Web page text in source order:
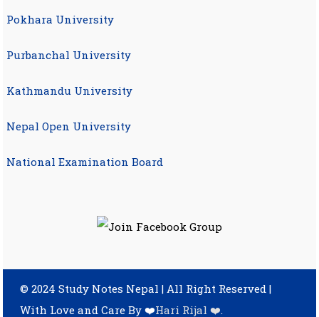
Pokhara University
Purbanchal University
Kathmandu University
Nepal Open University
National Examination Board
© 2024 Study Notes Nepal | All Right Reserved |
With Love and Care By ❤️Hari Rijal ❤️.